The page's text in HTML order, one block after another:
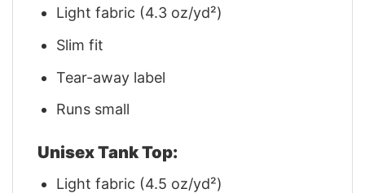
Light fabric (4.3 oz/yd²)
Slim fit
Tear-away label
Runs small
Unisex Tank Top:
Light fabric (4.5 oz/yd²)